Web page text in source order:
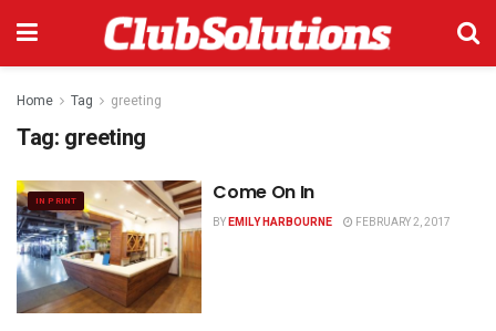
Home Tag greeting
Tag: greeting
IN PRINT Come On In
BYEMILY HARBOURNE FEBRUARY 2, 2017